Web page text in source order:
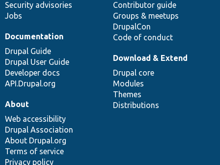
Security advisories
Jobs
Contributor guide
Groups & meetups
DrupalCon
Code of conduct
Documentation
Drupal Guide
Drupal User Guide
Developer docs
API.Drupal.org
Download & Extend
Drupal core
Modules
Themes
Distributions
About
Web accessibility
Drupal Association
About Drupal.org
Terms of service
Privacy policy